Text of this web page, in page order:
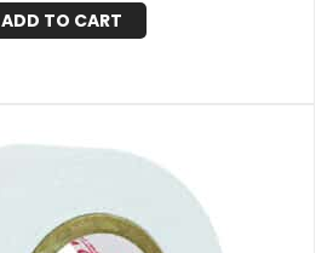
ADD TO CART